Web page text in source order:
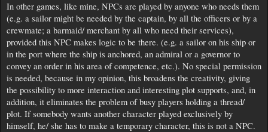
In other games, like mine, NPCs are played by anyone who needs them
(e.g. a sailor might be needed by the captain, by all the officers or by a
crewmate; a barmaid/ merchant by all who need their services),
provided this NPC makes logic to be there. (e.g. a sailor on his ship or
in the port where the ship is anchored, an admiral or a governor to
convey an order in his area of competence, etc.). No special permission
is needed, because in my opinion, this broadens the creativity, giving
the possibility to more interaction and interesting plot supports, and, in
addition, it eliminates the problem of busy players holding a thread/
plot. If somebody wants another character played exclusively by
himself, he/ she has to make a temporary character, this is not a NPC.